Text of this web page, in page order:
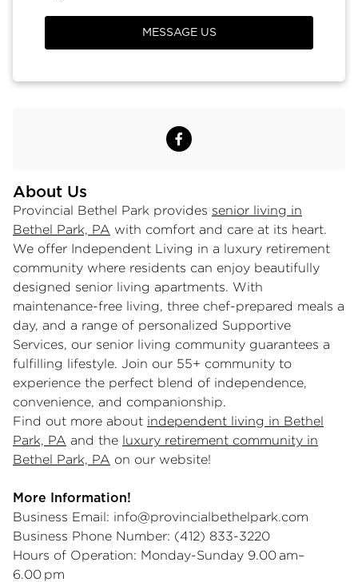
About Us
Provincial Bethel Park provides senior living in
Bethel Park, PA with comfort and care at its heart.
We offer Independent Living in a luxury retirement
community where residents can enjoy beautifully
designed senior living apartments. With
maintenance-free living, three chef-prepared meals a
day, and a range of personalized Supportive
Services, our senior living community guarantees a
fulfilling lifestyle. Join our 55+ community to
experience the perfect blend of independence,
convenience, and companionship.
Find out more about independent living in Bethel
Park, PA and the luxury retirement community in
Bethel Park, PA on our website!
More Information!
Business Email: info@provincialbethelpark.com
Business Phone Number: (412) 833-3220
Hours of Operation: Monday-Sunday 9.00 am–
6.00 pm
MESSAGE US